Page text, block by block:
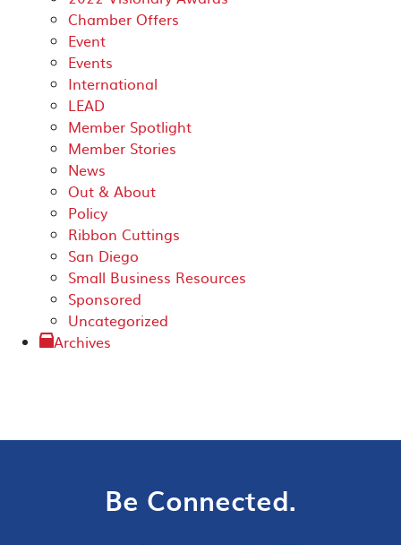
Chamber Offers
Event
Events
International
LEAD
Member Spotlight
Member Stories
News
Out & About
Policy
Ribbon Cuttings
San Diego
Small Business Resources
Sponsored
Uncategorized
Archives
Be Connected.